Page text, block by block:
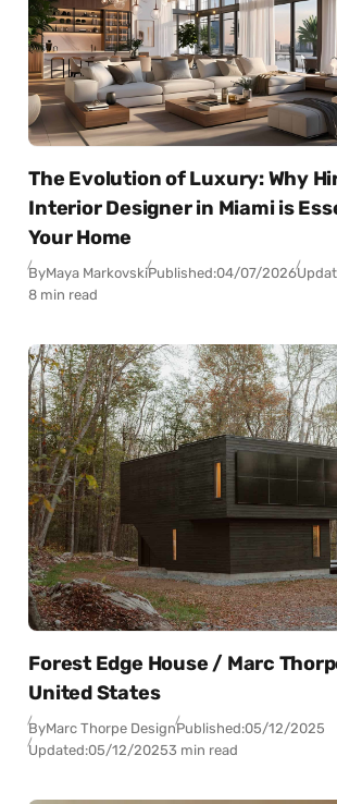
The Evolution of Luxury: Why
Interior Designer in Miami is
Your Home
ByMaya MarkovskiPublished:04/07/2026
8 min read
Forest Edge House / Marc
United States
ByMarc Thorpe DesignPublished:05/12/2025
Updated:05/12/20253 min read